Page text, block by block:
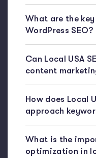
What are the
WordPress SEO?
Can Local USA
content
How does Local
approach
What is the
optimization in